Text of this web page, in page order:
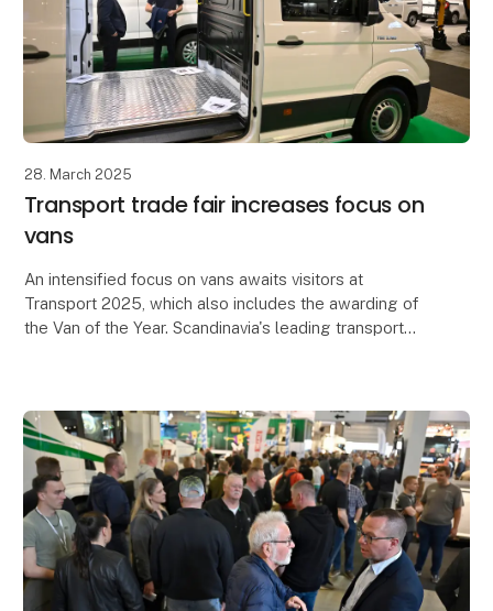
28. March 2025
Transport trade fair increases focus on
vans
An intensified focus on vans awaits visitors at
Transport 2025, which also includes the awarding of
the Van of the Year. Scandinavia's leading transport